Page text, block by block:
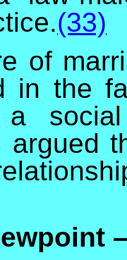
(33)
of
in the
argued